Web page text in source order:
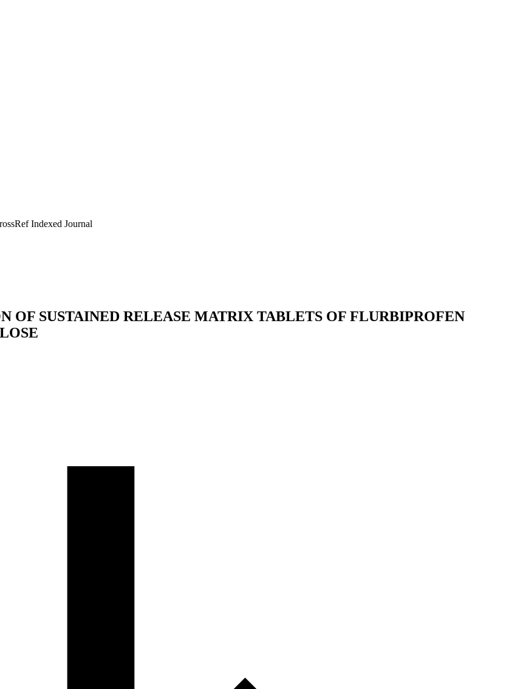
Indexed Journal
OF SUSTAINED RELEASE MATRIX TABLETS OF FLURBIPROFEN